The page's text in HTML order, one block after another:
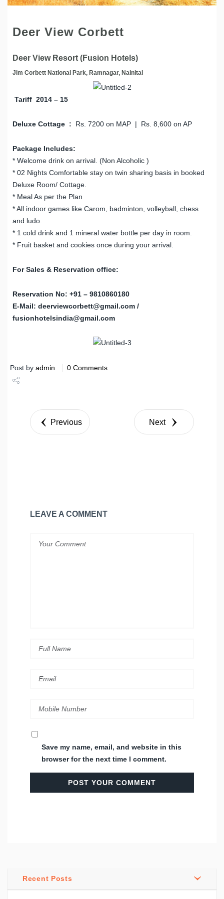
Deer View Corbett
Deer View Resort (Fusion Hotels)
Jim Corbett National Park, Ramnagar, Nainital
Tariff 2014 – 15
Deluxe Cottage : Rs. 7200 on MAP | Rs. 8,600 on AP
Package Includes:
* Welcome drink on arrival. (Non Alcoholic )
* 02 Nights Comfortable stay on twin sharing basis in booked
Deluxe Room/ Cottage.
* Meal As per the Plan
* All indoor games like Carom, badminton, volleyball, chess
and ludo.
* 1 cold drink and 1 mineral water bottle per day in room.
* Fruit basket and cookies once during your arrival.
For Sales & Reservation office:
Reservation No: +91 – 9810860180
E-Mail: deerviewcorbett@gmail.com /
fusionhotelsindia@gmail.com
Post by admin 0 Comments
Tweet
Previous Next
LEAVE A COMMENT
Save my name, email, and website in this
browser for the next time I comment.
Recent Posts